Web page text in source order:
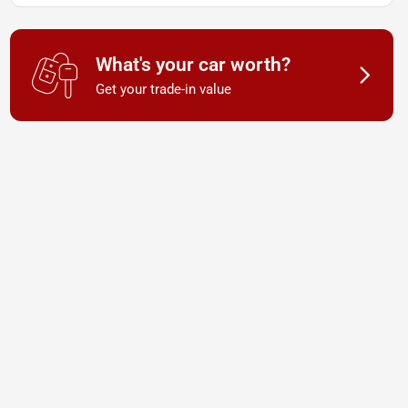
What's your car worth?
Get your trade-in value